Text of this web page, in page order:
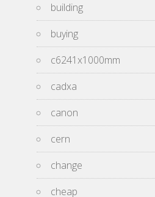
building
buying
c6241x1000mm
cadxa
canon
cern
change
cheap